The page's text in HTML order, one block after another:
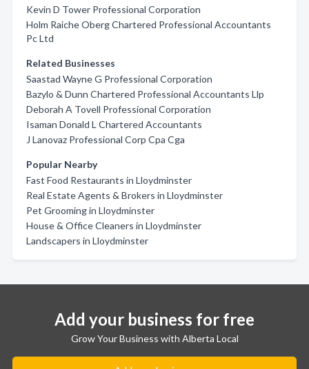
Kevin D Tower Professional Corporation
Holm Raiche Oberg Chartered Professional Accountants
Pc Ltd
Related Businesses
Saastad Wayne G Professional Corporation
Bazylo & Dunn Chartered Professional Accountants Llp
Deborah A Tovell Professional Corporation
Isaman Donald L Chartered Accountants
J Lanovaz Professional Corp Cpa Cga
Popular Nearby
Fast Food Restaurants in Lloydminster
Real Estate Agents & Brokers in Lloydminster
Pet Grooming in Lloydminster
House & Office Cleaners in Lloydminster
Landscapers in Lloydminster
Add your business for free
Grow Your Business with Alberta Local